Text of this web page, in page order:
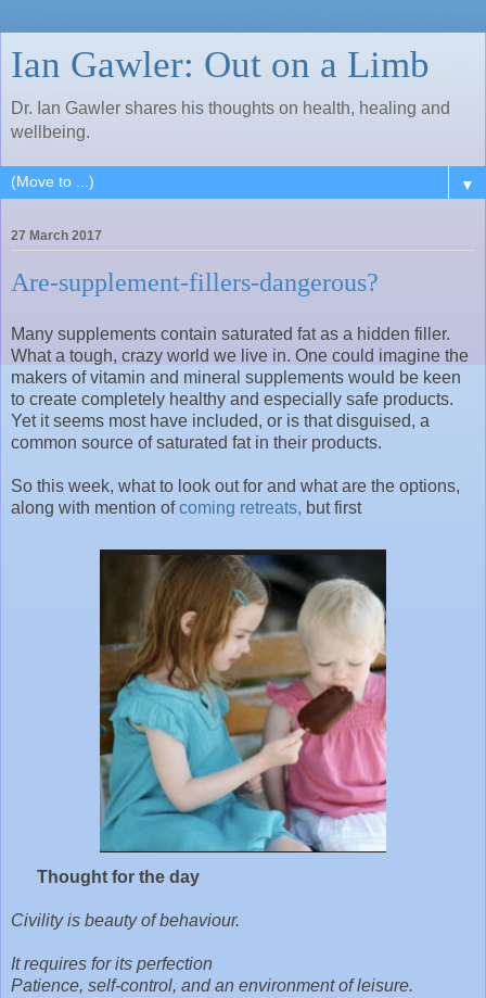
Ian Gawler: Out on a Limb
Dr. Ian Gawler shares his thoughts on health, healing and
wellbeing.
▼
27 March 2017
Are-supplement-fillers-dangerous?
Many supplements contain saturated fat as a hidden filler.
What a tough, crazy world we live in. One could imagine the
makers of vitamin and mineral supplements would be keen
to create completely healthy and especially safe products.
Yet it seems most have included, or is that disguised, a
common source of saturated fat in their products.
So this week, what to look out for and what are the options,
along with mention ofcoming retreats, but first
Thought for the day
Civility is beauty of behaviour.
It requires for its perfection
Patience, self-control, and an environment of leisure.